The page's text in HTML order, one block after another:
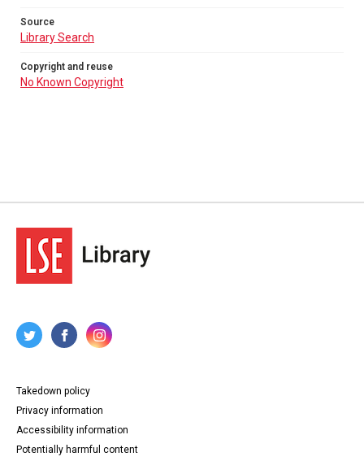
Source
Library Search
Copyright and reuse
No Known Copyright
Takedown policy
Privacy information
Accessibility information
Potentially harmful content